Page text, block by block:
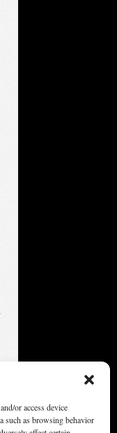
or access device
such as browsing behavior